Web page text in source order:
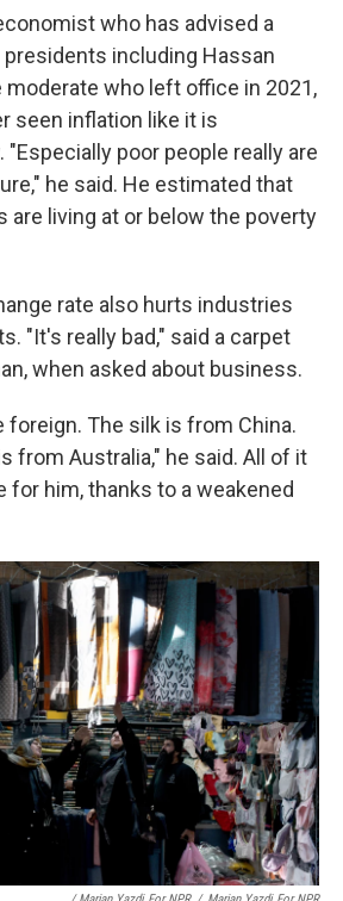
who has advised a
including Hassan
moderate who left office in 2021,
seen inflation like it is
"Especially poor people really are
he said. He estimated that
are living at or below the poverty
rate also hurts industries
"It's really bad," said a carpet
when asked about business.
foreign. The silk is from China.
from Australia," he said. All of it
for him, thanks to a weakened